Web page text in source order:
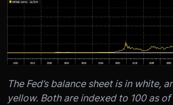
The Fed’s balance sheet is in white,
yellow. Both are indexed to 100 as of